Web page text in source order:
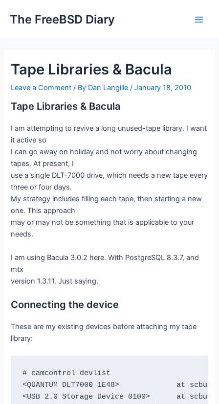
The FreeBSD Diary
Tape Libraries & Bacula
Leave a Comment / By Dan Langille/January 18, 2010
Tape Libraries & Bacula
I am attempting to revive a long unused-tape library. I want
it active so
I can go away on holiday and not worry about changing
tapes. At present, I
use a single DLT-7000 drive, which needs a new tape every
three or four days.
My strategy includes filling each tape, then starting a new
one. This approach
may or may not be something that is applicable to your
needs.
I am using Bacula 3.0.2 here. With PostgreSQL 8.3.7, and
mtx
version 1.3.11. Just saying.
Connecting the device
These are my existing devices before attaching my tape
library:
# camcontrol devlist
<QUANTUM DLT7000 1E48>             at
<USB 2.0 Storage Device 0100>      at